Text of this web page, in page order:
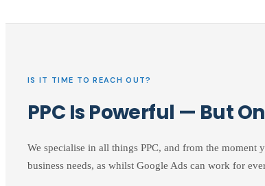
IS IT TIME TO REACH OUT?
PPC Is Powerful — But
We specialise in all things PPC, and from the
business needs, as whilst Google Ads can work for